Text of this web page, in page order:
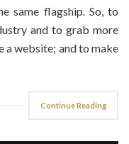
same flagship. So, to
and to grab more
a website; and to make
Continue Reading